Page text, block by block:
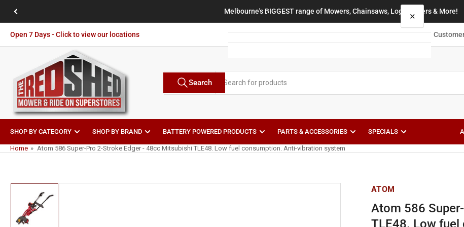
Melbourne's BIGGEST range of Mowers, Chainsaws, Log Splitters & More!
Previous
slide
Open 7 Days - Click to view our locations
Brands
Search
products
Search
SHOP BY CATEGORY SHOP BY BRAND BATTERY POWERED PRODUCTS PARTS & ACCESSORIES SPECIALS
Home » Atom 586 Super-Pro 2-Stroke Edger - 48cc Mitsubishi TLE48. Low fuel consumption. Anti-vibration system
product
information
ATOM
Atom 586
TLE48. Low
Your cart ×